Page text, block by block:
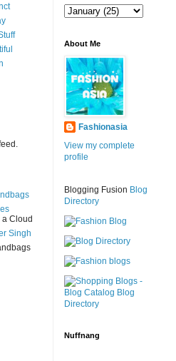
Cloud
Singh
About Me
Fashionasia
View my complete
profile
Blogging Fusion Blog
Directory
Nuffnang